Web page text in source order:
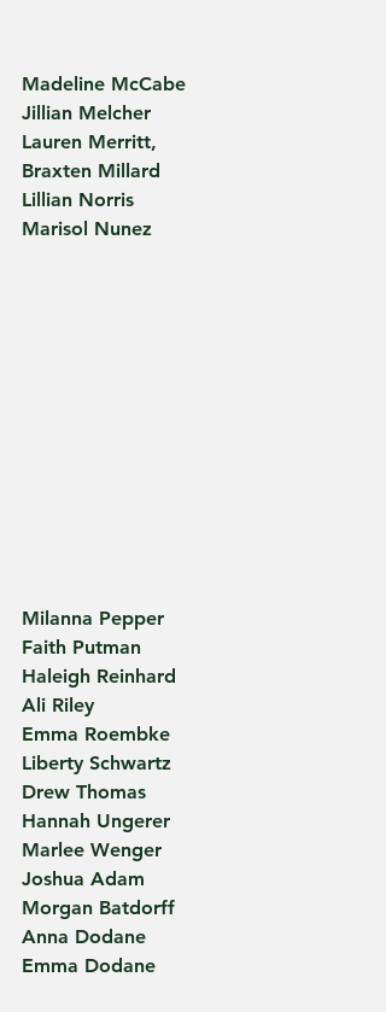
Madeline McCabe
Jillian Melcher
Lauren Merritt,
Braxten Millard
Lillian Norris
Marisol Nunez
Milanna Pepper
Faith Putman
Haleigh Reinhard
Ali Riley
Emma Roembke
Liberty Schwartz
Drew Thomas
Hannah Ungerer
Marlee Wenger
Joshua Adam
Morgan Batdorff
Anna Dodane
Emma Dodane